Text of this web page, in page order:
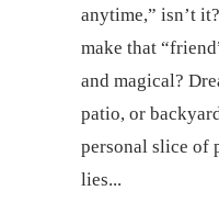
anytime,” isn’t
make that
and magical?
patio, or
personal slice of
lies